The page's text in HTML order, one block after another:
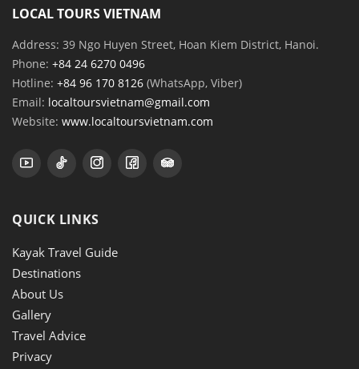
LOCAL TOURS VIETNAM
Address: 39 Ngo Huyen Street, Hoan Kiem District, Hanoi.
Phone: +84 24 6270 0496
Hotline: +84 96 170 8126 (WhatsApp, Viber)
Email: localtoursvietnam@gmail.com
Website: www.localtoursvietnam.com
QUICK LINKS
Kayak Travel Guide
Destinations
About Us
Gallery
Travel Advice
Privacy